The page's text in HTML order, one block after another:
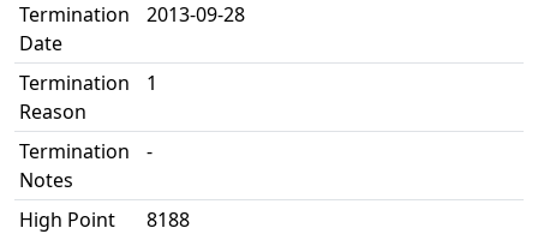
Termination
Date
2013-09-28
Termination
Reason
1
Termination
Notes
-
High Point
8188